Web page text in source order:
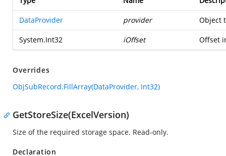
DataProvider provider Object
System.Int32 iOffset Offset
Overrides
ObjSubRecord.FillArray(DataProvider, Int32)
GetStoreSize(ExcelVersion)
Size of the required storage space. Read-only.
Declaration